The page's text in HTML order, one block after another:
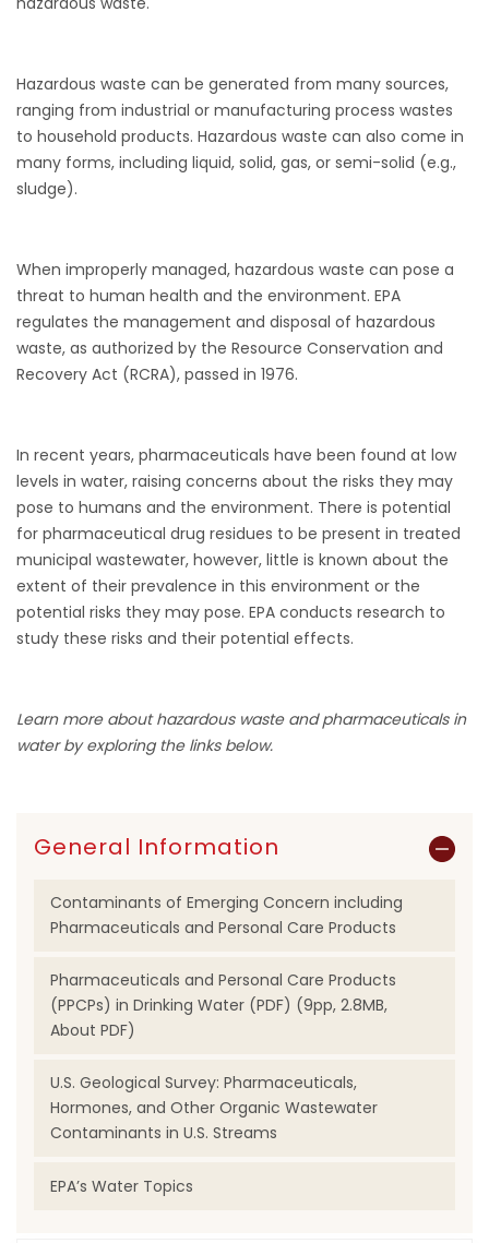
Hazardous waste can be generated from many sources,
ranging from industrial or manufacturing process wastes
to household products. Hazardous waste can also come in
many forms, including liquid, solid, gas, or semi-solid (e.g.,
sludge).
When improperly managed, hazardous waste can pose a
threat to human health and the environment. EPA
regulates the management and disposal of hazardous
waste, as authorized by the Resource Conservation and
Recovery Act (RCRA), passed in 1976.
In recent years, pharmaceuticals have been found at low
levels in water, raising concerns about the risks they may
pose to humans and the environment. There is potential
for pharmaceutical drug residues to be present in treated
municipal wastewater, however, little is known about the
extent of their prevalence in this environment or the
potential risks they may pose. EPA conducts research to
study these risks and their potential effects.
Learn more about hazardous waste and pharmaceuticals in
water by exploring the links below.
General Information
Contaminants of Emerging Concern including
Pharmaceuticals and Personal Care Products
Pharmaceuticals and Personal Care Products
(PPCPs) in Drinking Water (PDF) (9pp, 2.8MB,
About PDF)
U.S. Geological Survey: Pharmaceuticals,
Hormones, and Other Organic Wastewater
Contaminants in U.S. Streams
EPA’s Water Topics